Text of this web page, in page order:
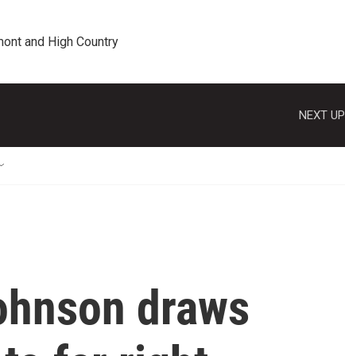
and High Country
NEXT
draws